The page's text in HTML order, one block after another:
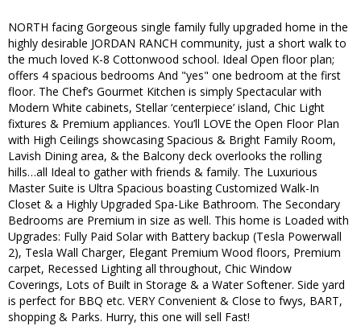
NORTH facing Gorgeous single family fully upgraded home in the
highly desirable JORDAN RANCH community, just a short walk to
the much loved K-8 Cottonwood school. Ideal Open floor plan;
offers 4 spacious bedrooms And "yes" one bedroom at the first
floor. The Chef’s Gourmet Kitchen is simply Spectacular with
Modern White cabinets, Stellar ‘centerpiece’ island, Chic Light
fixtures & Premium appliances. You’ll LOVE the Open Floor Plan
with High Ceilings showcasing Spacious & Bright Family Room,
Lavish Dining area, & the Balcony deck overlooks the rolling
hills…all Ideal to gather with friends & family. The Luxurious
Master Suite is Ultra Spacious boasting Customized Walk-In
Closet & a Highly Upgraded Spa-Like Bathroom. The Secondary
Bedrooms are Premium in size as well. This home is Loaded with
Upgrades: Fully Paid Solar with Battery backup (Tesla Powerwall
2), Tesla Wall Charger, Elegant Premium Wood floors, Premium
carpet, Recessed Lighting all throughout, Chic Window
Coverings, Lots of Built in Storage & a Water Softener. Side yard
is perfect for BBQ etc. VERY Convenient & Close to fwys, BART,
shopping & Parks. Hurry, this one will sell Fast!